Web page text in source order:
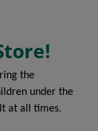
the
under the
at all times.